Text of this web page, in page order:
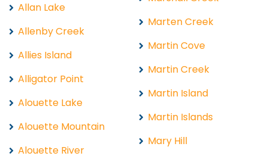
Allan Lake
Allenby Creek
Allies Island
Alligator Point
Alouette Lake
Alouette Mountain
Alouette River
Marten Creek
Martin Cove
Martin Creek
Martin Island
Martin Islands
Mary Hill